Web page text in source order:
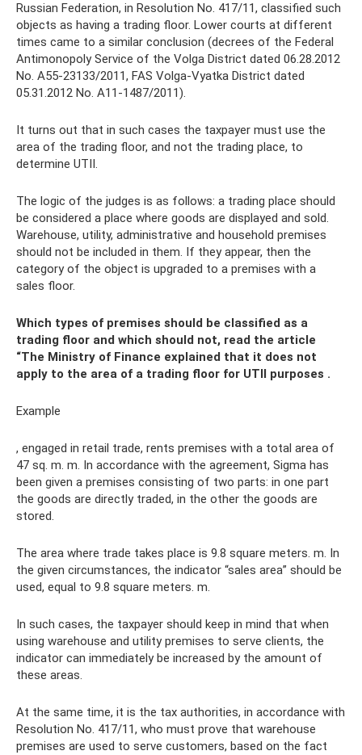
Russian Federation, in Resolution No. 417/11, classified such
objects as having a trading floor. Lower courts at different
times came to a similar conclusion (decrees of the Federal
Antimonopoly Service of the Volga District dated 06.28.2012
No. A55-23133/2011, FAS Volga-Vyatka District dated
05.31.2012 No. A11-1487/2011).
It turns out that in such cases the taxpayer must use the
area of ​​the trading floor, and not the trading place, to
determine UTII.
The logic of the judges is as follows: a trading place should
be considered a place where goods are displayed and sold.
Warehouse, utility, administrative and household premises
should not be included in them. If they appear, then the
category of the object is upgraded to a premises with a
sales floor.
Which types of premises should be classified as a
trading floor and which should not, read the article
“The Ministry of Finance explained that it does not
apply to the area of ​​a trading floor for UTII purposes .
Example
, engaged in retail trade, rents premises with a total area of ​​
47 sq. m. m. In accordance with the agreement, Sigma has
been given a premises consisting of two parts: in one part
the goods are directly traded, in the other the goods are
stored.
The area where trade takes place is 9.8 square meters. m. In
the given circumstances, the indicator “sales area” should be
used, equal to 9.8 square meters. m.
In such cases, the taxpayer should keep in mind that when
using warehouse and utility premises to serve clients, the
indicator can immediately be increased by the amount of
these areas.
At the same time, it is the tax authorities, in accordance with
Resolution No. 417/11, who must prove that warehouse
premises are used to serve customers, based on the fact